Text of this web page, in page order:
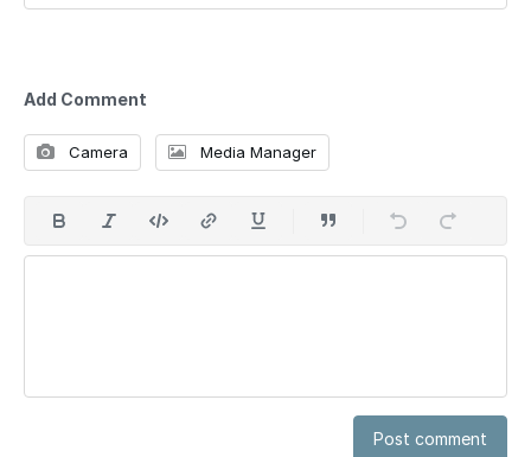
Add Comment
Camera Media Manager
Post comment